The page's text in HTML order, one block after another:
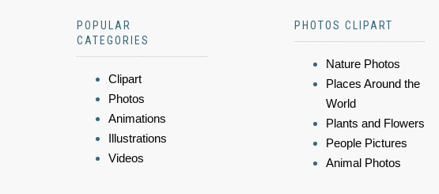
POPULAR
CATEGORIES
Clipart
Photos
Animations
Illustrations
Videos
PHOTOS CLIPART
Nature Photos
Places Around the
World
Plants and Flowers
People Pictures
Animal Photos